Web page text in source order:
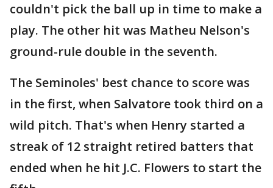
couldn't pick the ball up in time to make a
play. The other hit was Matheu Nelson's
ground-rule double in the seventh.
The Seminoles' best chance to score was
in the first, when Salvatore took third on a
wild pitch. That's when Henry started a
streak of 12 straight retired batters that
ended when he hit J.C. Flowers to start the